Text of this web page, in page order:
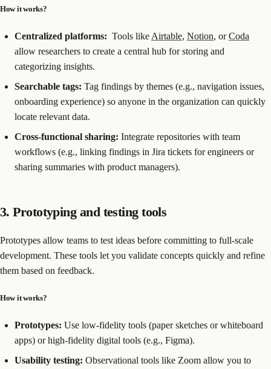
How it works?
Centralized platforms: Tools like Airtable, Notion, orCoda
allow researchers to create a central hub for storing and
categorizing insights.
Searchable tags: Tag findings by themes (e.g., navigation issues,
onboarding experience) so anyone in the organization can quickly
locate relevant data.
Cross-functional sharing: Integrate repositories with team
workflows (e.g., linking findings in Jira tickets for engineers or
sharing summaries with product managers).
3. Prototyping and testing tools
Prototypes allow teams to test ideas before committing to full-scale
development. These tools let you validate concepts quickly and refine
them based on feedback.
How it works?
Prototypes: Use low-fidelity tools (paper sketches or whiteboard
apps) or high-fidelity digital tools (e.g., Figma).
Usability testing: Observational tools like Zoom allow you to